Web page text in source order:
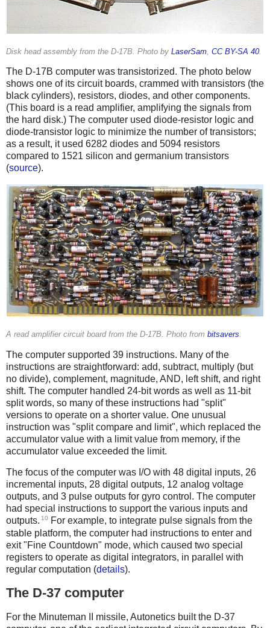
Disk head assembly from the D-17B. Photo by LaserSam CC BY-SA 40.
The D-17B computer was transistorized. The photo below
shows one of its circuit boards, crammed with transistors (the
black cylinders), resistors, diodes, and other components.
(This board is a read amplifier, amplifying the signals from
the hard disk.) The computer used diode-resistor logic and
diode-transistor logic to minimize the number of transistors;
as a result, it used 6282 diodes and 5094 resistors
compared to 1521 silicon and germanium transistors
(source).
A read amplifier circuit board from the D-17B. Photo from bitsavers
The computer supported 39 instructions. Many of the
instructions are straightforward: add, subtract, multiply (but
no divide), complement, magnitude, AND, left shift, and right
shift. The computer handled 24-bit words as well as 11-bit
split words, so many of these instructions had "split"
versions to operate on a shorter value. One unusual
instruction was "split compare and limit", which replaced the
accumulator value with a limit value from memory, if the
accumulator value exceeded the limit.
The focus of the computer was I/O with 48 digital inputs, 26
incremental inputs, 28 digital outputs, 12 analog voltage
outputs, and 3 pulse outputs for gyro control. The computer
had special instructions to support the various inputs and
outputs. 10
For example, to integrate pulse signals from the
stable platform, the computer had instructions to enter and
exit "Fine Countdown" mode, which caused two special
registers to operate as digital integrators, in parallel with
regular computation (details).
The D-37 computer
For the Minuteman II missile, Autonetics built the D-37